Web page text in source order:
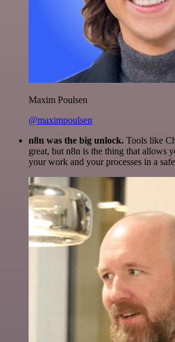
Maxim Poulsen
@maximpoulsen
n8n was the big unlock. Tools like
great, but n8n is the thing that allows
your work and your processes in a